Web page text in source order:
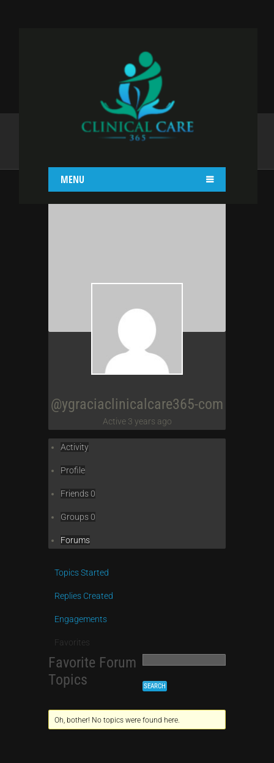
MENU
YAJAIRA GRACIA
@ygraciaclinicalcare365-com
Active 3 years ago
Activity
Profile
Friends0
Groups0
Forums
Topics Started
Replies Created
Engagements
Favorites
Favorite Forum
Topics
Oh, bother! No topics were found here.